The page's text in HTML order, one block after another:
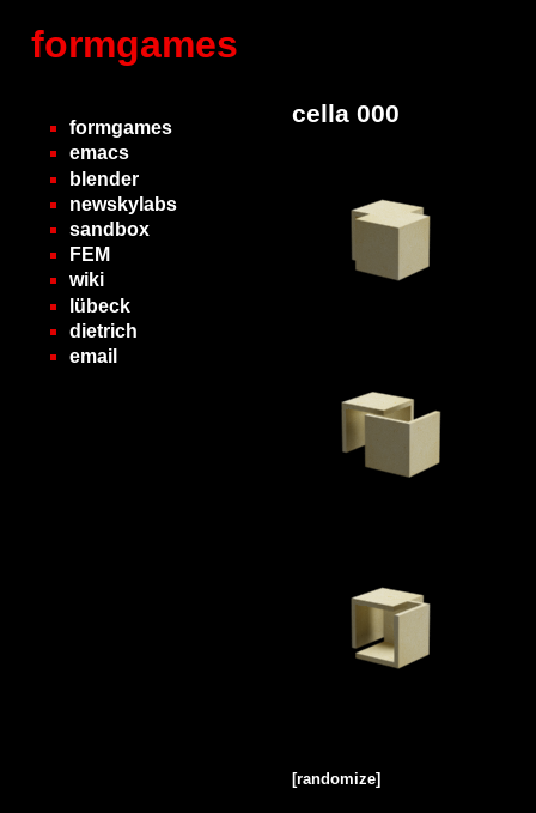
formgames
formgames
emacs
blender
newskylabs
sandbox
FEM
wiki
lübeck
dietrich
email
cella 000
[randomize]